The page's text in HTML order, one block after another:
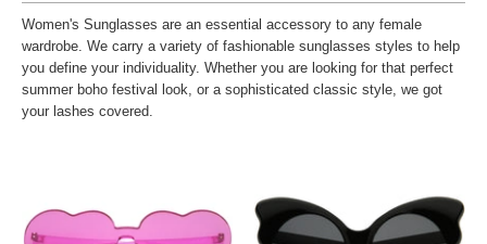
Women's Sunglasses are an essential accessory to any female
wardrobe. We carry a variety of fashionable sunglasses styles to help
you define your individuality. Whether you are looking for that perfect
summer boho festival look, or a sophisticated classic style, we got
your lashes covered.